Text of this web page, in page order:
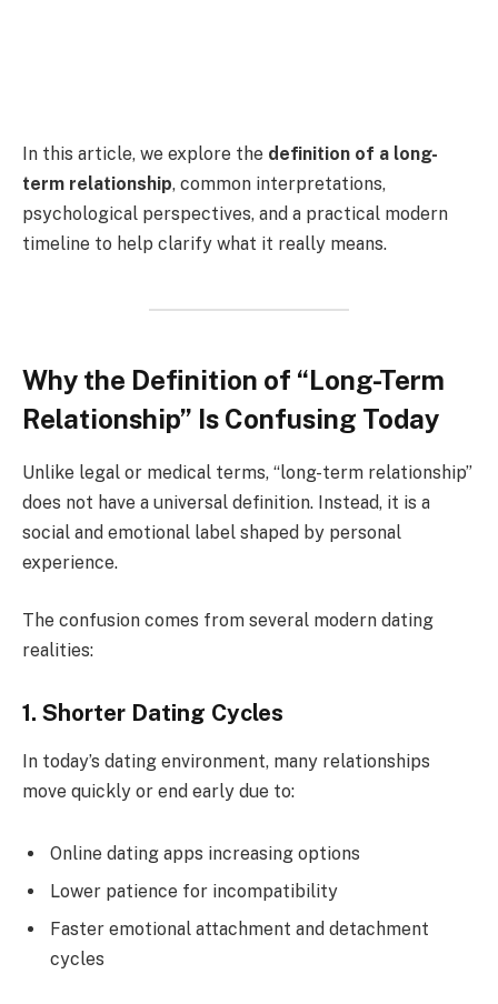
In this article, we explore the definition of a long-
term relationship, common interpretations,
psychological perspectives, and a practical modern
timeline to help clarify what it really means.
Why the Definition of “Long-Term
Relationship” Is Confusing Today
Unlike legal or medical terms, “long-term relationship”
does not have a universal definition. Instead, it is a
social and emotional label shaped by personal
experience.
The confusion comes from several modern dating
realities:
1. Shorter Dating Cycles
In today’s dating environment, many relationships
move quickly or end early due to:
Online dating apps increasing options
Lower patience for incompatibility
Faster emotional attachment and detachment
cycles